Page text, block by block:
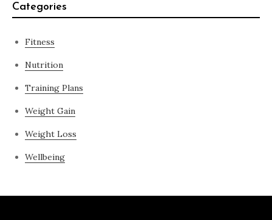
Categories
Fitness
Nutrition
Training Plans
Weight Gain
Weight Loss
Wellbeing